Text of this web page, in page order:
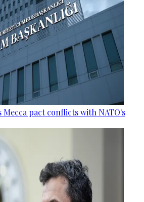
pact conflicts with NATO's